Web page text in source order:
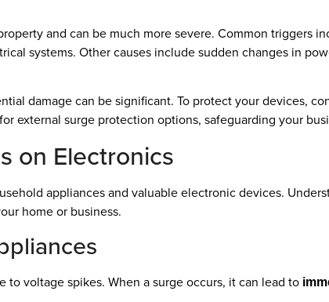
and can be much more severe. Common triggers
systems. Other causes include sudden changes in
damage can be significant. To protect your devices,
external surge protection options, safeguarding your
on Electronics
appliances and valuable electronic devices.
home or business.
voltage spikes. When a surge occurs, it can lead to